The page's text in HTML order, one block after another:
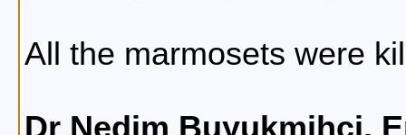
All the marmosets were